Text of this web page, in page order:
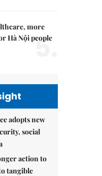
more
Hà Nội people
5.
adopts new
social
action to
tangible